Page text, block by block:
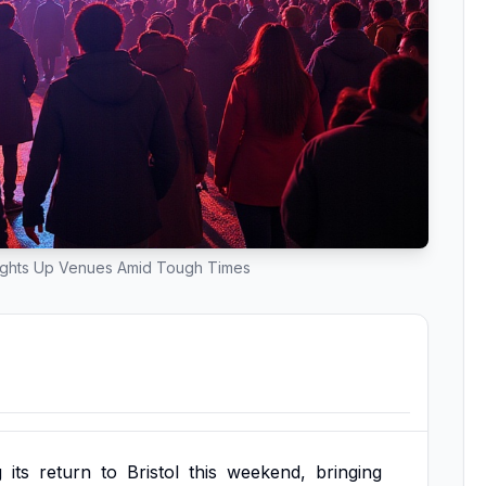
Up Venues Amid Tough Times
its return to Bristol this weekend, bringing